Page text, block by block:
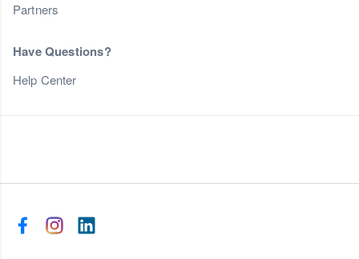
Partners
Have Questions?
Help Center